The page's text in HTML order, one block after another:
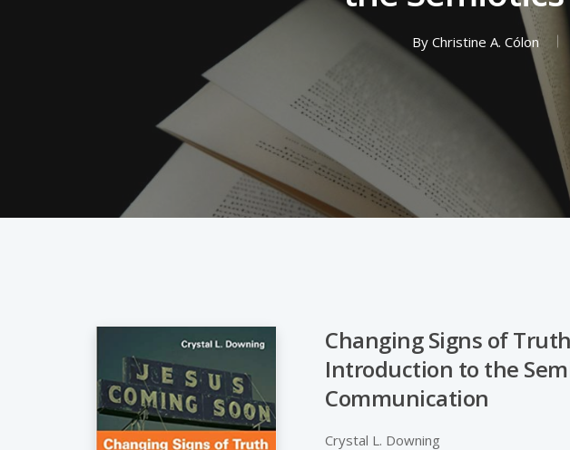
Hit enter to search or ESC to close
By Christine A. Cólon
Changing Signs of
Introduction to the
Communication
Crystal L. Downing